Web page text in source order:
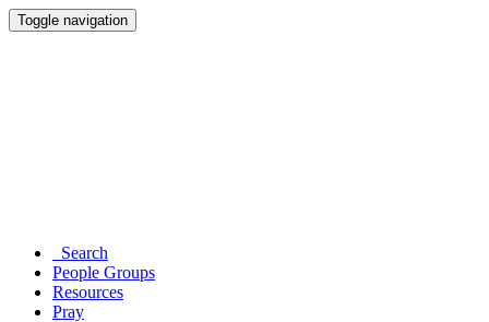
Toggle navigation
Search
People Groups
Resources
Pray